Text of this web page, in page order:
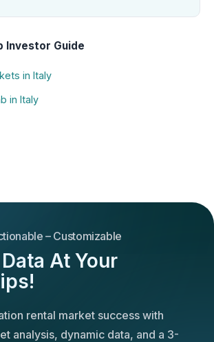
Investor Guide
in Italy
in Italy
– Customizable
At Your
rental market success with
analysis, dynamic data, and a 3-